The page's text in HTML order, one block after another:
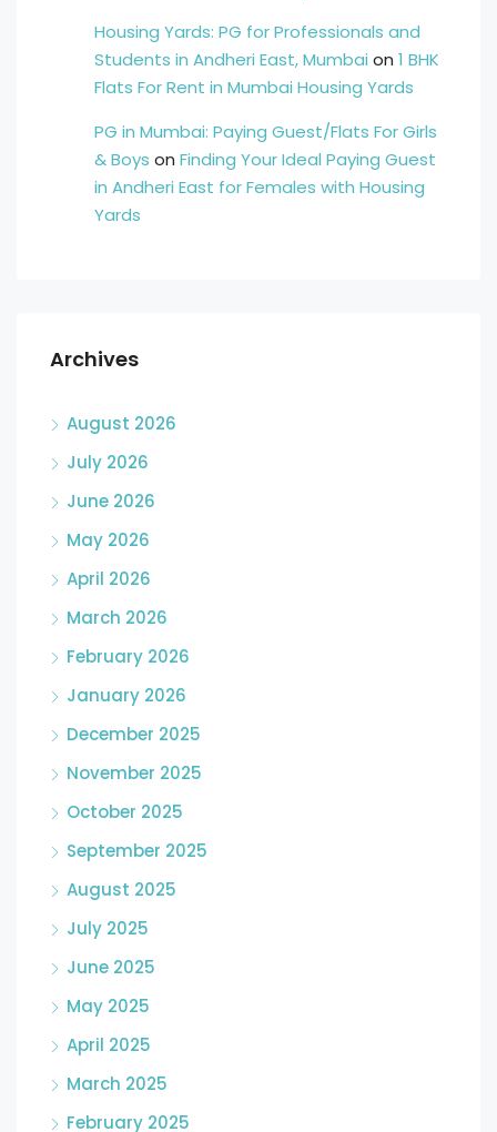
Housing Yards: PG for Professionals and
Students in Andheri East, Mumbai on 1 BHK
Flats For Rent in Mumbai Housing Yards
PG in Mumbai: Paying Guest/Flats For Girls
& Boys on Finding Your Ideal Paying Guest
in Andheri East for Females with Housing
Yards
Archives
August 2026
July 2026
June 2026
May 2026
April 2026
March 2026
February 2026
January 2026
December 2025
November 2025
October 2025
September 2025
August 2025
July 2025
June 2025
May 2025
April 2025
March 2025
February 2025